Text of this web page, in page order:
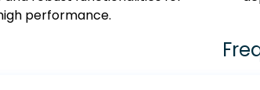
performance.